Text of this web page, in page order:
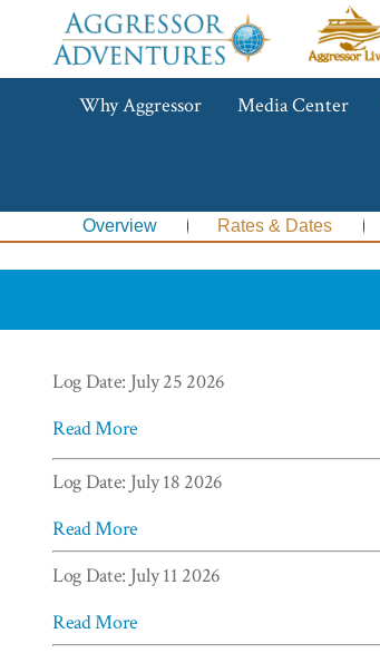
Aggressor
Why Aggressor Media Center
Overview Rates & Dates
Log Date: July 25 2026
Read More
Log Date: July 18 2026
Read More
Log Date: July 11 2026
Read More